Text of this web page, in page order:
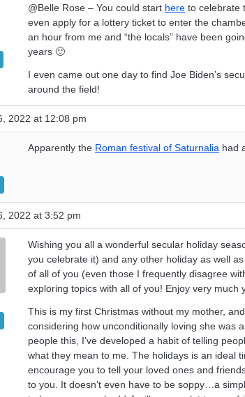
@Belle Rose – You could start here to celebrate
even apply for a lottery ticket to enter the
an hour from me and “the locals” have been
years 🙂
I even came out one day to find Joe Biden’s
around the field!
2022 at 12:08 pm
Apparently the Roman festival of Saturnalia had
2022 at 3:52 pm
Wishing you all a wonderful secular holiday
you celebrate it) and any other holiday as well as
of all of you (even those I frequently disagree
exploring topics with all of you! Enjoy very much
This is my first Christmas without my mother,
considering how unconditionally loving she was
people this, I’ve developed a habit of telling
what they mean to me. The holidays is an ideal
encourage you to tell your loved ones and
to you. It doesn’t even have to be soppy…a